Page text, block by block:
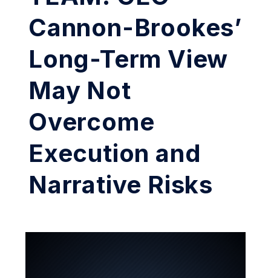
Cannon-Brookes’
Long-Term View
May Not
Overcome
Execution and
Narrative Risks